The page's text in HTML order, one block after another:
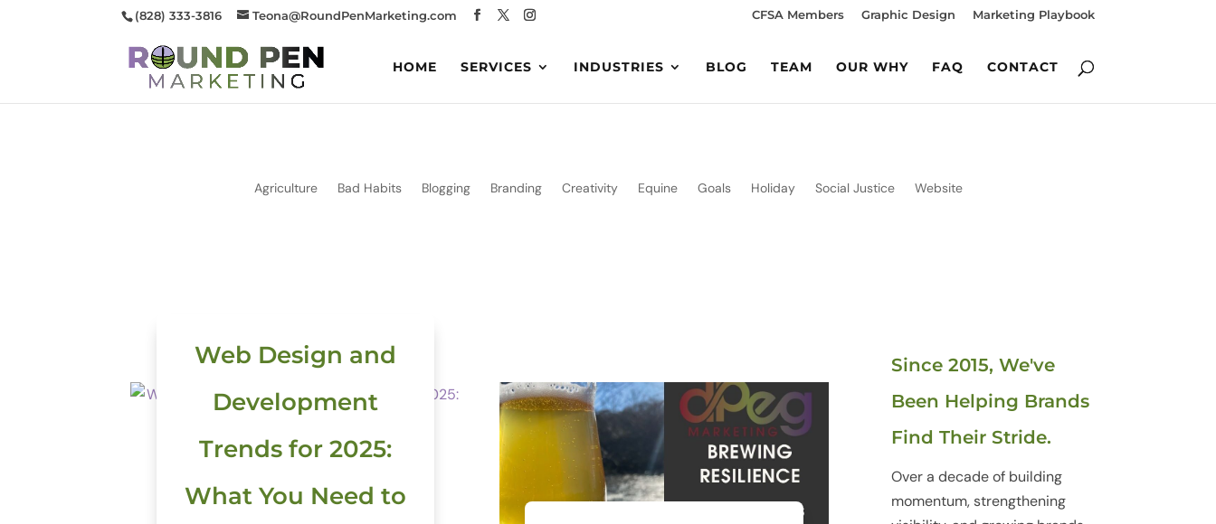
(828) 333-3816 Teona@RoundPenMarketing.com CFSA Members Graphic Design Marketing Playbook
HOME SERVICES INDUSTRIES BLOG TEAM OUR WHY FAQ CONTACT
Agriculture Bad Habits Blogging Branding Creativity Equine Goals Holiday Social Justice Website
Web Design and
Development
Trends for 2025:
What You Need to
Since 2015, We've
Been Helping Brands
Find Their Stride.
Over a decade of building
momentum, strengthening